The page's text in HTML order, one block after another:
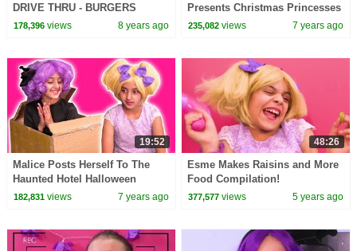
DRIVE THRU - BURGERS
STOLEN PRANK Princesses In
178,396views 8 years ago
Presents Christmas Princesses
In Real Life | Kiddyzuzaa
235,082 views 7 years ago
19:52
Malice Posts Herself To The
Haunted Hotel Halloween
Princesses In Real Life |
182,831views 7 years ago
48:26
Esme Makes Raisins and More
Food Compilation!
377,577 views 5 years ago